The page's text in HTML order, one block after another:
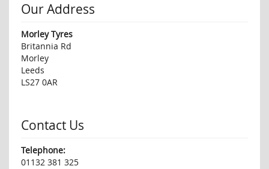
Our Address
Morley Tyres
Britannia Rd
Morley
Leeds
LS27 0AR
Contact Us
Telephone:
01132 381 325